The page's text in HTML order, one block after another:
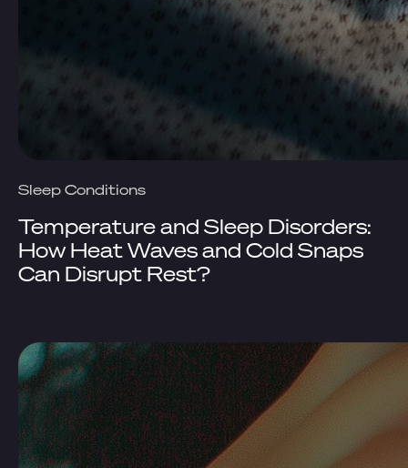
Sleep Conditions
Temperature and Sleep Disorders:
How Heat Waves and Cold Snaps
Can Disrupt Rest?